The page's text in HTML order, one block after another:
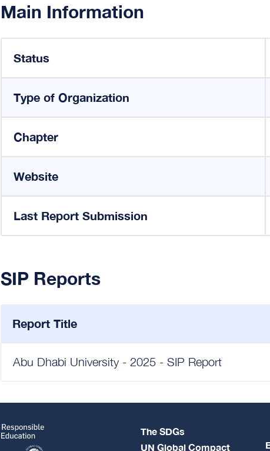
Main Information
Status
Type of Organization
Chapter
Website
Last Report Submission
SIP Reports
Report Title
Abu Dhabi University - 2025 - SIP Report
The SDGs
UN Global Compact